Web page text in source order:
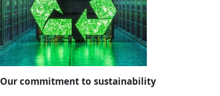
Our commitment to sustainability